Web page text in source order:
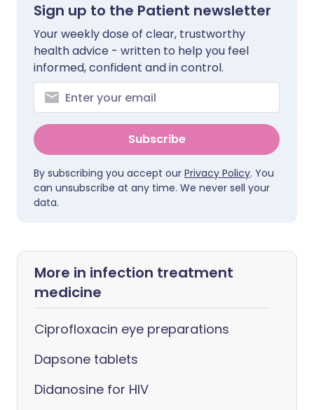
Sign up to the Patient newsletter
Your weekly dose of clear, trustworthy
health advice - written to help you feel
informed, confident and in control.
Subscribe
By subscribing you accept our Privacy Policy. You
can unsubscribe at any time. We never sell your
data.
More in infection treatment
medicine
Ciprofloxacin eye preparations
Dapsone tablets
Didanosine for HIV